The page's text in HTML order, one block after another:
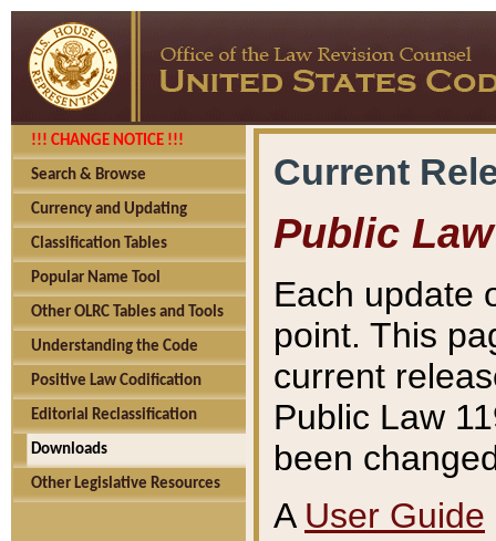
!!! CHANGE NOTICE !!!
Search & Browse
Currency and Updating
Classification Tables
Popular Name Tool
Other OLRC Tables and Tools
Understanding the Code
Positive Law Codification
Editorial Reclassification
Downloads
Other Legislative Resources
Current
Public Law
Each update
point. This
current
Public Law
been
A User Guide